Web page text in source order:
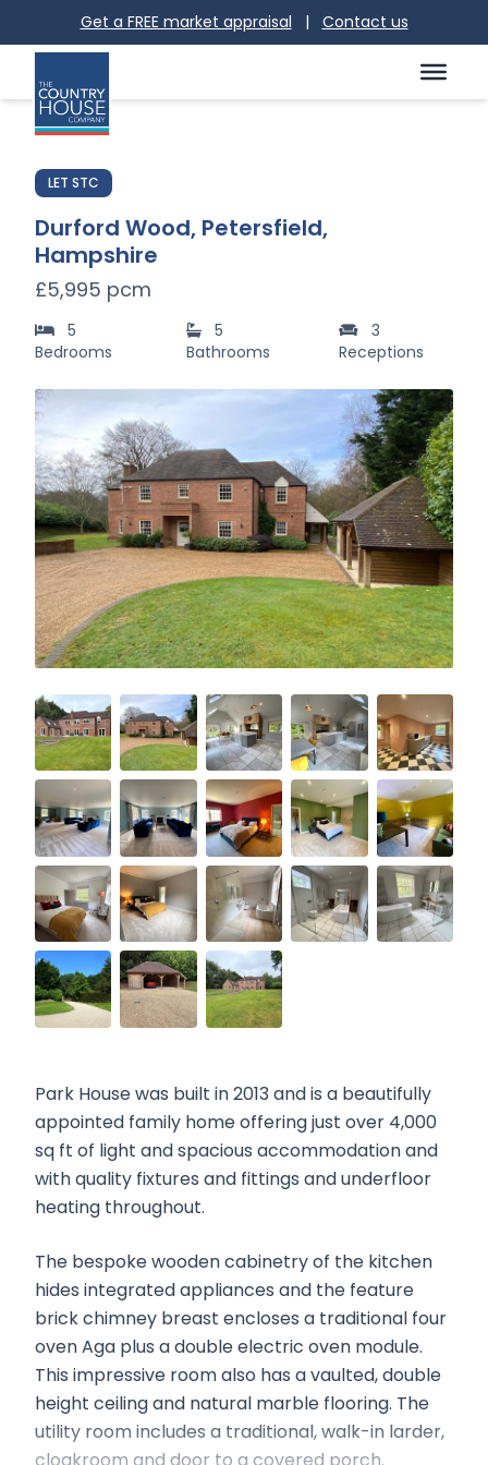
Get a FREE market appraisal | Contact us
LET STC
Durford Wood, Petersfield,
Hampshire
£5,995 pcm
5
Bedrooms
5
Bathrooms
3
Receptions
Park House was built in 2013 and is a beautifully
appointed family home offering just over 4,000
sq ft of light and spacious accommodation and
with quality fixtures and fittings and underfloor
heating throughout.
The bespoke wooden cabinetry of the kitchen
hides integrated appliances and the feature
brick chimney breast encloses a traditional four
oven Aga plus a double electric oven module.
This impressive room also has a vaulted, double
height ceiling and natural marble flooring. The
utility room includes a traditional, walk-in larder,
cloakroom and door to a covered porch.